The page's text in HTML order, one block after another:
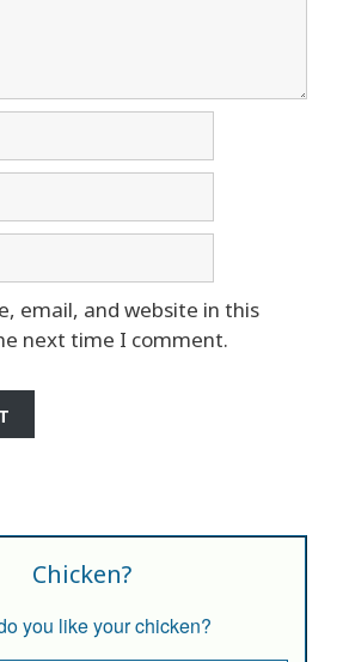
email, and website in this
next time I comment.
Chicken?
you like your chicken?